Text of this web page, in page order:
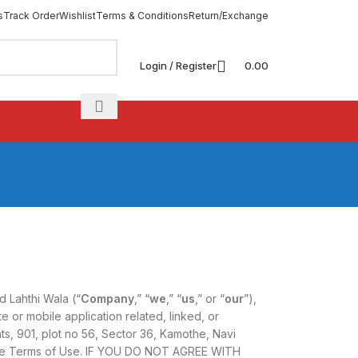
Track OrderWishlistTerms & ConditionsReturn/Exchange
Login / Register 0.00
Lahthi Wala (“Company ,” “we ,” “us ,” or “our”),
or mobile application related, linked, or
901, plot no 56, Sector 36, Kamothe, Navi
of Use. IF YOU DO NOT AGREE WITH